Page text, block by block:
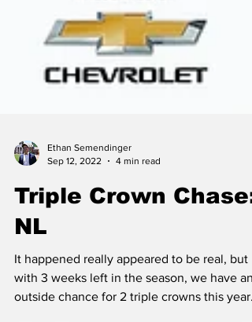
Ethan Semendinger
Triple Crown Chase:
NL